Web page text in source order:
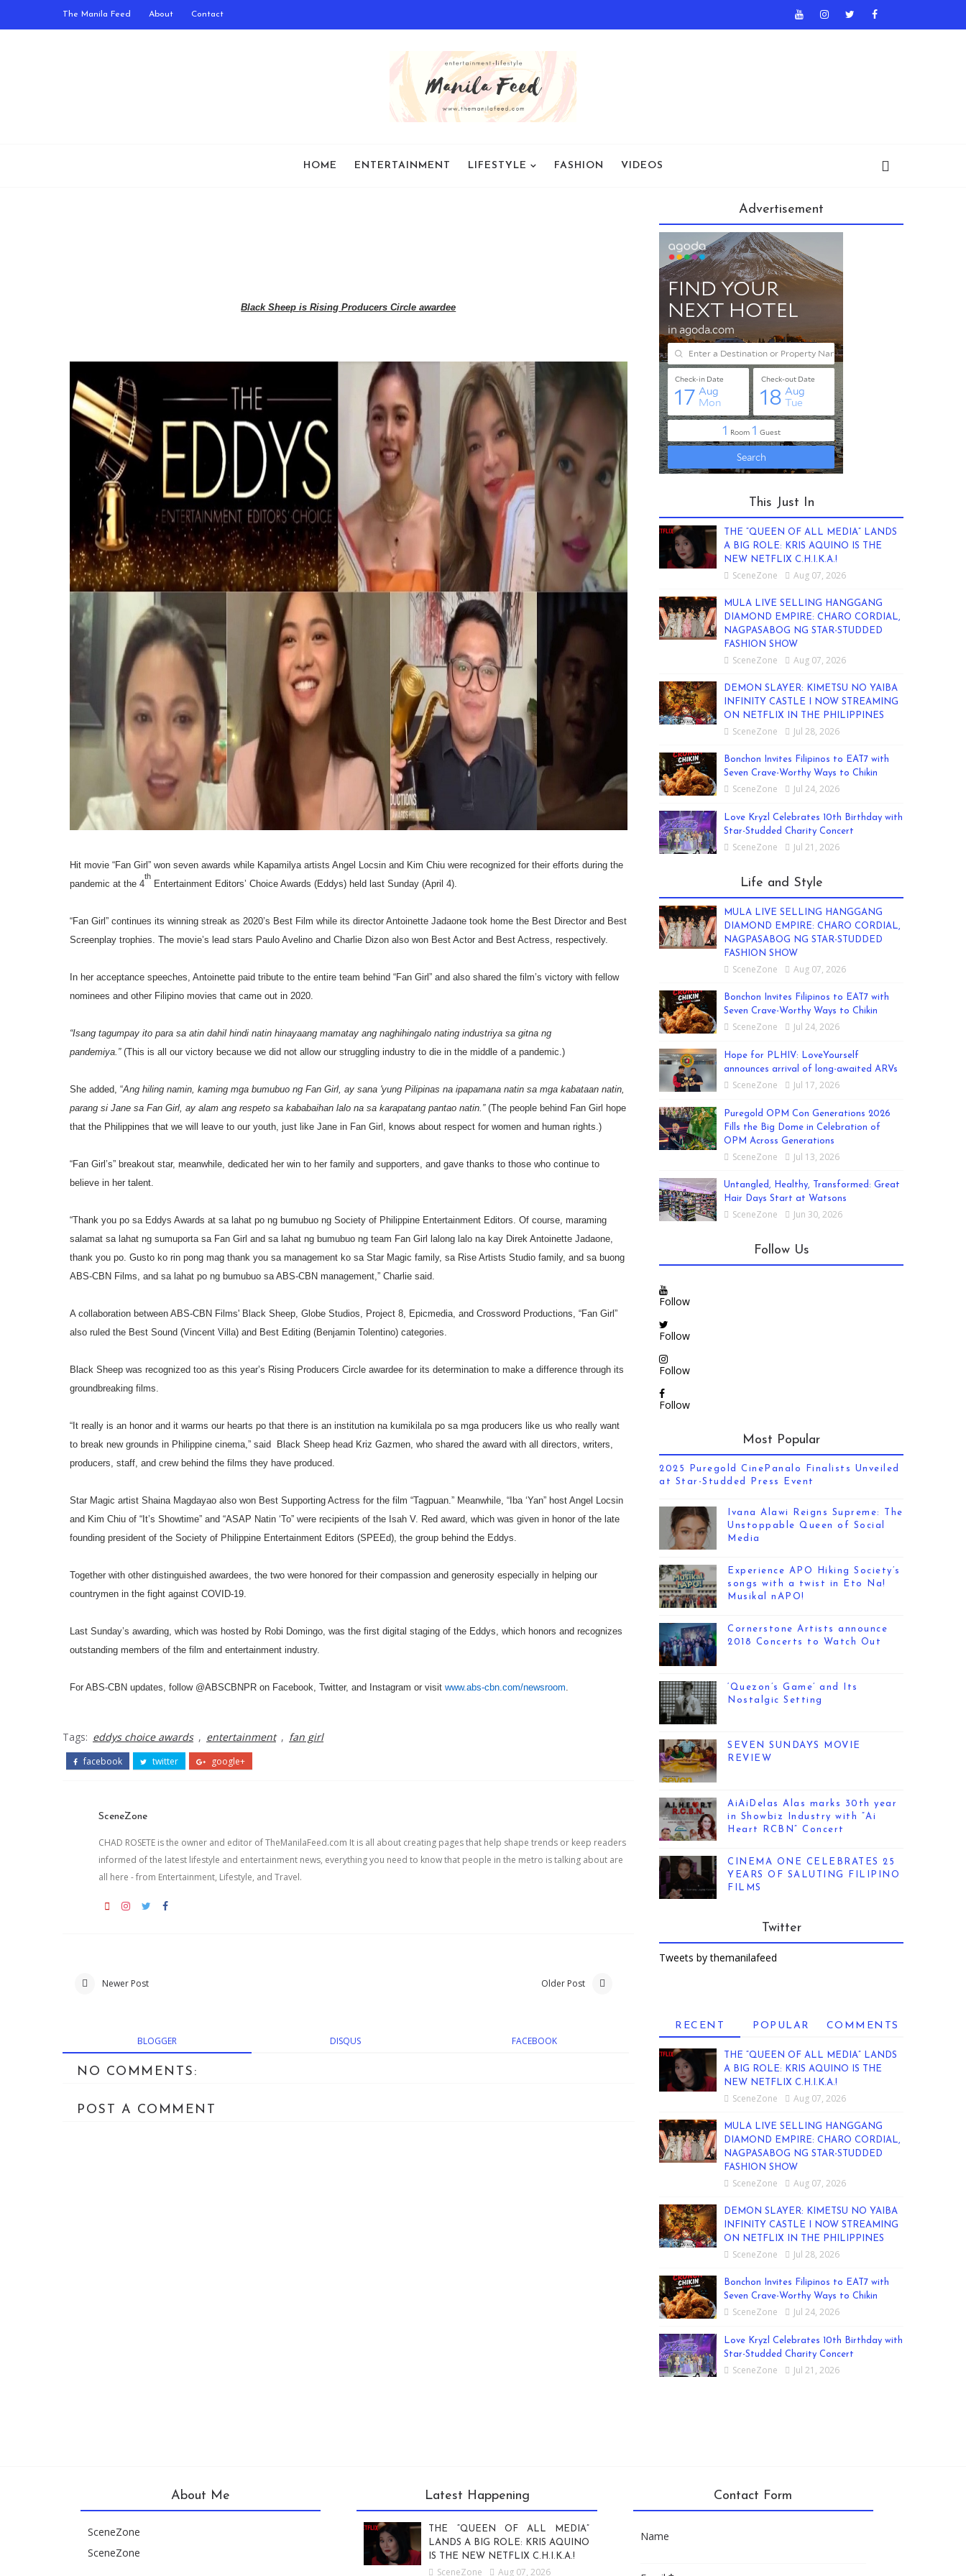
The Manila Feed About Contact
HOME ENTERTAINMENT LIFESTYLE FASHION VIDEOS
Black Sheep is Rising Producers Circle awardee
Hit movie “Fan Girl” won seven awards while Kapamilya artists Angel Locsin and Kim Chiu were recognized for their efforts during the
pandemic at the 4
th
Entertainment Editors’ Choice Awards (Eddys) held last Sunday (April 4).
“Fan Girl” continues its winning streak as 2020’s Best Film while its director Antoinette Jadaone took home the Best Director and Best
Screenplay trophies. The movie’s lead stars Paulo Avelino and Charlie Dizon also won Best Actor and Best Actress, respectively.
In her acceptance speeches, Antoinette paid tribute to the entire team behind “Fan Girl” and also shared the film’s victory with fellow
nominees and other Filipino movies that came out in 2020.
“Isang tagumpay ito para sa atin dahil hindi natin hinayaang mamatay ang naghihingalo nating industriya sa gitna ng
pandemiya.”(This is all our victory because we did not allow our struggling industry to die in the middle of a pandemic.)
She added, “Ang hiling namin, kaming mga bumubuo ng Fan Girl, ay sana 'yung Pilipinas na ipapamana natin sa mga kabataan natin,
parang si Jane sa Fan Girl, ay alam ang respeto sa kababaihan lalo na sa karapatang pantao natin.” (The people behind Fan Girl hope
that the Philippines that we will leave to our youth, just like Jane in Fan Girl, knows about respect for women and human rights.)
“Fan Girl’s” breakout star, meanwhile, dedicated her win to her family and supporters, and gave thanks to those who continue to
believe in her talent.
“Thank you po sa Eddys Awards at sa lahat po ng bumubuo ng Society of Philippine Entertainment Editors. Of course, maraming
salamat sa lahat ng sumuporta sa Fan Girl and sa lahat ng bumubuo ng team Fan Girl lalong lalo na kay Direk Antoinette Jadaone,
thank you po. Gusto ko rin pong mag thank you sa management ko sa Star Magic family, sa Rise Artists Studio family, and sa buong
ABS-CBN Films, and sa lahat po ng bumubuo sa ABS-CBN management,” Charlie said.
A collaboration between ABS-CBN Films' Black Sheep, Globe Studios, Project 8, Epicmedia, and Crossword Productions, “Fan Girl”
also ruled the Best Sound (Vincent Villa) and Best Editing (Benjamin Tolentino) categories.
Black Sheep was recognized too as this year’s Rising Producers Circle awardee for its determination to make a difference through its
groundbreaking films.
“It really is an honor and it warms our hearts po that there is an institution na kumikilala po sa mga producers like us who really want
to break new grounds in Philippine cinema,” said Black Sheep head Kriz Gazmen, who shared the award with all directors, writers,
producers, staff, and crew behind the films they have produced.
Star Magic artist Shaina Magdayao also won Best Supporting Actress for the film “Tagpuan.” Meanwhile, “Iba ‘Yan” host Angel Locsin
and Kim Chiu of “It’s Showtime” and “ASAP Natin ‘To” were recipients of the Isah V. Red award, which was given in honor of the late
founding president of the Society of Philippine Entertainment Editors (SPEEd), the group behind the Eddys.
Together with other distinguished awardees, the two were honored for their compassion and generosity especially in helping our
countrymen in the fight against COVID-19.
Last Sunday’s awarding, which was hosted by Robi Domingo, was the first digital staging of the Eddys, which honors and recognizes
outstanding members of the film and entertainment industry.
For ABS-CBN updates, follow @ABSCBNPR on Facebook, Twitter, and Instagram or visit www.abs-cbn.com/newsroom
Tags: eddys choice awards , entertainment , fan girl
facebook twitter google+
SceneZone
CHAD ROSETE is the owner and editor of TheManilaFeed.com It is all about creating pages that help shape trends or keep readers
informed of the latest lifestyle and entertainment news, everything you need to know that people in the metro is talking about are
all here - from Entertainment, Lifestyle, and Travel.
Newer Post Older Post
BLOGGER DISQUS FACEBOOK
NO COMMENTS:
POST A COMMENT
Advertisement
This Just In
THE “QUEEN OF ALL MEDIA” LANDS
A BIG ROLE: KRIS AQUINO IS THE
NEW NETFLIX C.H.I.K.A.!
SceneZone Aug 07, 2026
MULA LIVE SELLING HANGGANG
DIAMOND EMPIRE: CHARO CORDIAL,
NAGPASABOG NG STAR-STUDDED
FASHION SHOW
SceneZone Aug 07, 2026
DEMON SLAYER: KIMETSU NO YAIBA
INFINITY CASTLE I NOW STREAMING
ON NETFLIX IN THE PHILIPPINES
SceneZone Jul 28, 2026
Bonchon Invites Filipinos to EAT7 with
Seven Crave-Worthy Ways to Chikin
SceneZone Jul 24, 2026
Love Kryzl Celebrates 10th Birthday with
Star-Studded Charity Concert
SceneZone Jul 21, 2026
Life and Style
MULA LIVE SELLING HANGGANG
DIAMOND EMPIRE: CHARO CORDIAL,
NAGPASABOG NG STAR-STUDDED
FASHION SHOW
SceneZone Aug 07, 2026
Bonchon Invites Filipinos to EAT7 with
Seven Crave-Worthy Ways to Chikin
SceneZone Jul 24, 2026
Hope for PLHIV: LoveYourself
announces arrival of long-awaited ARVs
SceneZone Jul 17, 2026
Puregold OPM Con Generations 2026
Fills the Big Dome in Celebration of
OPM Across Generations
SceneZone Jul 13, 2026
Untangled, Healthy, Transformed: Great
Hair Days Start at Watsons
SceneZone Jun 30, 2026
Follow Us
Follow
Follow
Follow
Follow
Most Popular
2025 Puregold CinePanalo Finalists Unveiled
at Star-Studded Press Event
Ivana Alawi Reigns Supreme: The
Unstoppable Queen of Social
Media
Experience APO Hiking Society’s
songs with a twist in Eto Na!
Musikal nAPO!
Cornerstone Artists announce
2018 Concerts to Watch Out
‘Quezon’s Game’ and Its
Nostalgic Setting
SEVEN SUNDAYS MOVIE
REVIEW
AiAiDelas Alas marks 30th year
in Showbiz Industry with “Ai
Heart RCBN” Concert
CINEMA ONE CELEBRATES 25
YEARS OF SALUTING FILIPINO
FILMS
Twitter
Tweets by themanilafeed
RECENT POPULAR COMMENTS
THE “QUEEN OF ALL MEDIA” LANDS
A BIG ROLE: KRIS AQUINO IS THE
NEW NETFLIX C.H.I.K.A.!
SceneZone Aug 07, 2026
MULA LIVE SELLING HANGGANG
DIAMOND EMPIRE: CHARO CORDIAL,
NAGPASABOG NG STAR-STUDDED
FASHION SHOW
SceneZone Aug 07, 2026
DEMON SLAYER: KIMETSU NO YAIBA
INFINITY CASTLE I NOW STREAMING
ON NETFLIX IN THE PHILIPPINES
SceneZone Jul 28, 2026
Bonchon Invites Filipinos to EAT7 with
Seven Crave-Worthy Ways to Chikin
SceneZone Jul 24, 2026
Love Kryzl Celebrates 10th Birthday with
Star-Studded Charity Concert
SceneZone Jul 21, 2026
About Me
SceneZone
SceneZone
Latest Happening
THE “QUEEN OF ALL MEDIA”
LANDS A BIG ROLE: KRIS AQUINO
IS THE NEW NETFLIX C.H.I.K.A.!
SceneZone Aug 07, 2026
Contact Form
Name